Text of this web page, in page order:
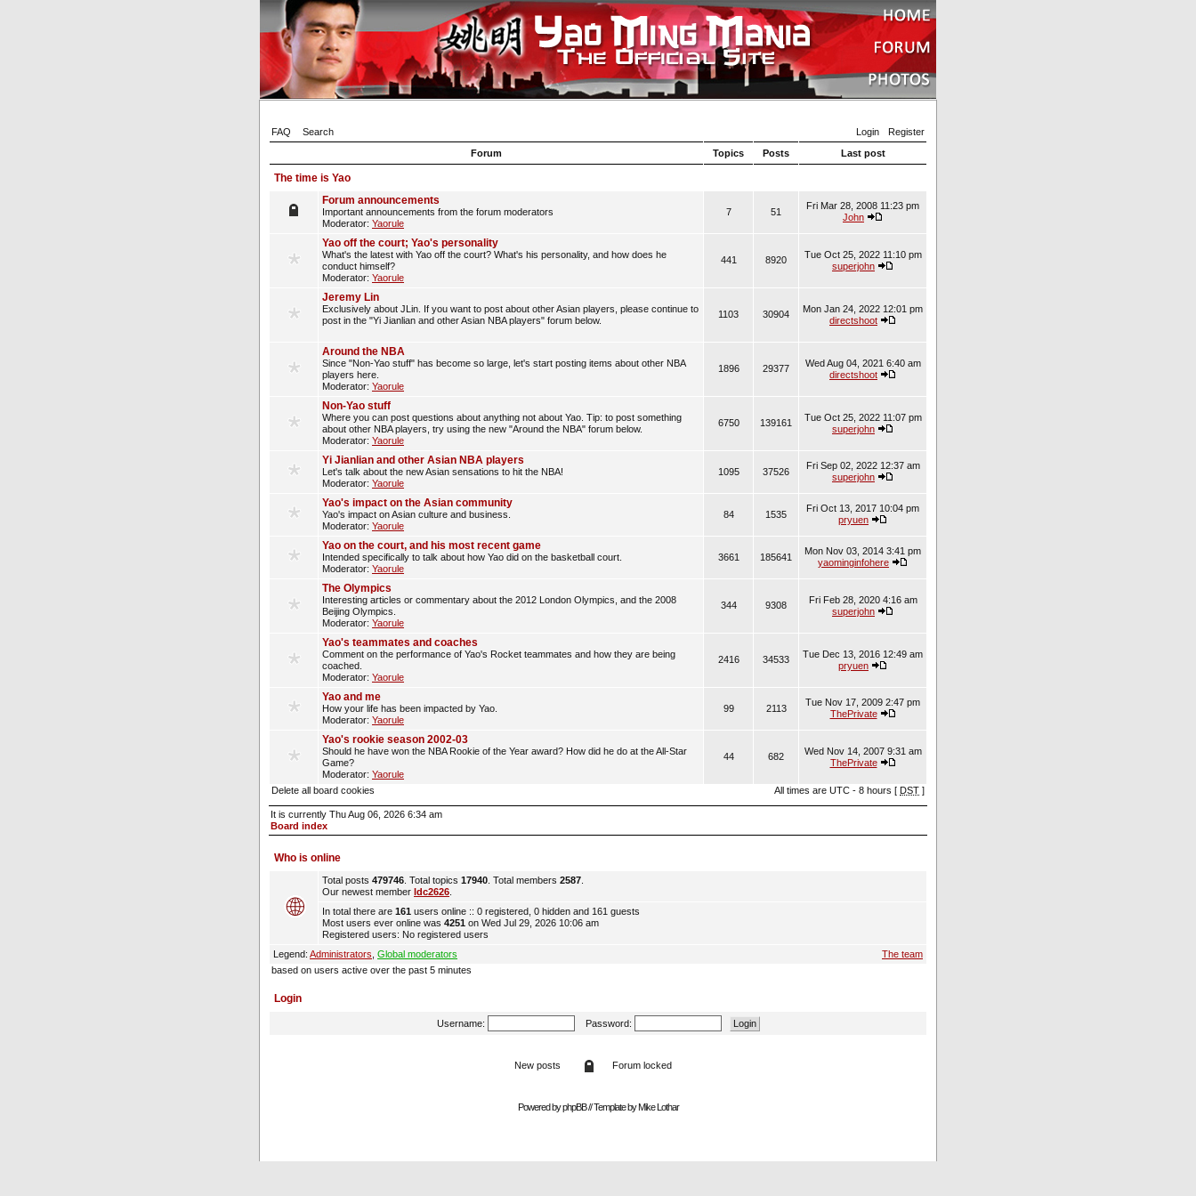
FAQ Search Login
Register
Forum
Topics Posts Last post
The time is Yao
Forum announcements
Important announcements from the forum moderators
Moderator: Yaorule
7 51
Fri Mar 28, 2008 11:23 pm
John
Yao off the court; Yao's personality
What's the latest with Yao off the court? What's his personality, and how does he
conduct himself?
Moderator: Yaorule
441 8920
Tue Oct 25, 2022 11:10 pm
superjohn
Jeremy Lin
Exclusively about JLin. If you want to post about other Asian players, please continue to
post in the "Yi Jianlian and other Asian NBA players" forum below.
1103 30904
Mon Jan 24, 2022 12:01 pm
directshoot
Around the NBA
Since "Non-Yao stuff" has become so large, let's start posting items about other NBA
players here.
Moderator: Yaorule
1896 29377
Wed Aug 04, 2021 6:40 am
directshoot
Non-Yao stuff
Where you can post questions about anything not about Yao. Tip: to post something
about other NBA players, try using the new "Around the NBA" forum below.
Moderator: Yaorule
6750 139161
Tue Oct 25, 2022 11:07 pm
superjohn
Yi Jianlian and other Asian NBA players
Let's talk about the new Asian sensations to hit the NBA!
Moderator: Yaorule
1095 37526
Fri Sep 02, 2022 12:37 am
superjohn
Yao's impact on the Asian community
Yao's impact on Asian culture and business.
Moderator: Yaorule
84 1535
Fri Oct 13, 2017 10:04 pm
pryuen
Yao on the court, and his most recent game
Intended specifically to talk about how Yao did on the basketball court.
Moderator: Yaorule
3661 185641
Mon Nov 03, 2014 3:41 pm
yaominginfohere
The Olympics
Interesting articles or commentary about the 2012 London Olympics, and the 2008
Beijing Olympics.
Moderator: Yaorule
344 9308
Fri Feb 28, 2020 4:16 am
superjohn
Yao's teammates and coaches
Comment on the performance of Yao's Rocket teammates and how they are being
coached.
Moderator: Yaorule
2416 34533
Tue Dec 13, 2016 12:49 am
pryuen
Yao and me
How your life has been impacted by Yao.
Moderator: Yaorule
99 2113
Tue Nov 17, 2009 2:47 pm
ThePrivate
Yao's rookie season 2002-03
Should he have won the NBA Rookie of the Year award? How did he do at the All-Star
Game?
Moderator: Yaorule
44 682
Wed Nov 14, 2007 9:31 am
ThePrivate
Delete all board cookies All times are UTC - 8 hours [ DST ]
It is currently Thu Aug 06, 2026 6:34 am
Board index
Who is online
Total posts 479746 . Total topics 17940 . Total members 2587
Our newest member ldc2626
In total there are 161 users online :: 0 registered, 0 hidden and 161 guests
Most users ever online was 4251 on Wed Jul 29, 2026 10:06 am
Registered users: No registered users
Legend: Administrators Global moderators
The team
based on users active over the past 5 minutes
Login
Username: Password:
New posts Forum locked
Powered byphpBB// Template byMike Lothar